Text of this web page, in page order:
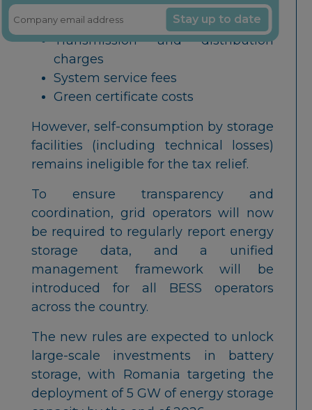
Stay up to date
Transmission and distribution
charges
System service fees
Green certificate costs
However, self-consumption by storage
facilities (including technical losses)
remains ineligible for the tax relief.
To ensure transparency and
coordination, grid operators will now
be required to regularly report energy
storage data, and a unified
management framework will be
introduced for all BESS operators
across the country.
The new rules are expected to unlock
large-scale investments in battery
storage, with Romania targeting the
deployment of 5 GW of energy storage